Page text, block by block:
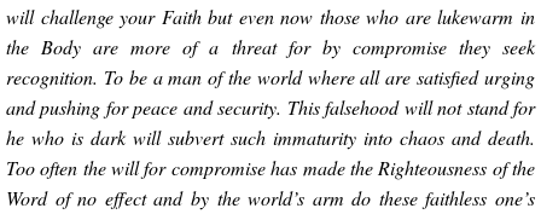
will challenge your Faith but even now those who are lukewarm in
the Body are more of a threat for by compromise they seek
recognition. To be a man of the world where all are satisfied urging
and pushing for peace and security. This falsehood will not stand for
he who is dark will subvert such immaturity into chaos and death.
Too often the will for compromise has made the Righteousness of the
Word of no effect and by the world’s arm do these faithless one’s